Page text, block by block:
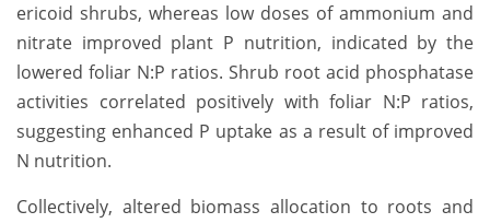
ericoid shrubs, whereas low doses of ammonium and
nitrate improved plant P nutrition, indicated by the
lowered foliar N:P ratios. Shrub root acid phosphatase
activities correlated positively with foliar N:P ratios,
suggesting enhanced P uptake as a result of improved
N nutrition.
Collectively, altered biomass allocation to roots and